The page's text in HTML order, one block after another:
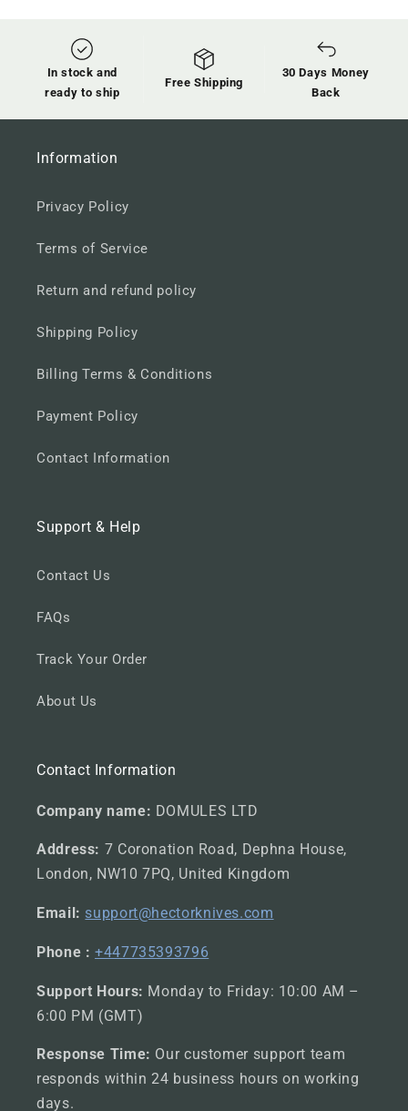
In stock and
ready to ship
Free Shipping
30 Days Money
Back
Information
Privacy Policy
Terms of Service
Return and refund policy
Shipping Policy
Billing Terms & Conditions
Payment Policy
Contact Information
Support & Help
Contact Us
FAQs
Track Your Order
About Us
Contact Information
Company name: DOMULES LTD
Address: 7 Coronation Road, Dephna House,
London, NW10 7PQ, United Kingdom
Email: support@hectorknives.com
Phone :+447735393796
Support Hours: Monday to Friday: 10:00 AM –
6:00 PM (GMT)
Response Time: Our customer support team
responds within 24 business hours on working
days.